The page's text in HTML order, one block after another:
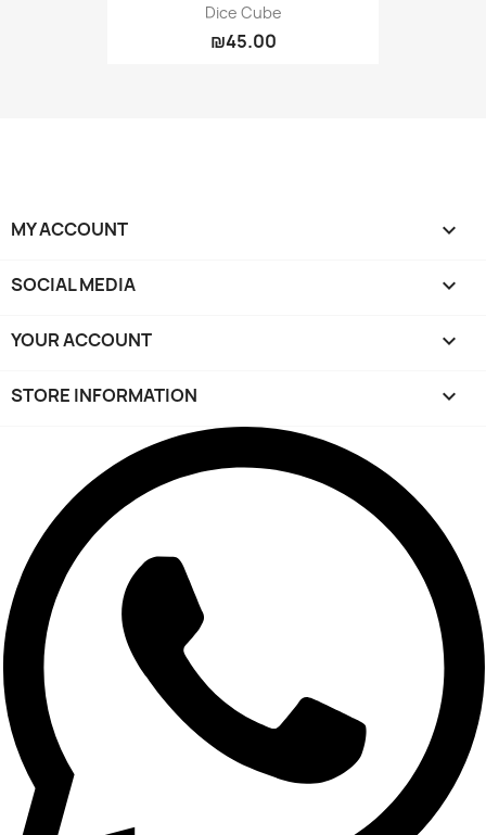
Dice Cube
₪45.00
MY ACCOUNT 
SOCIAL MEDIA 
YOUR ACCOUNT 
STORE INFORMATION keyboard_arrow_down